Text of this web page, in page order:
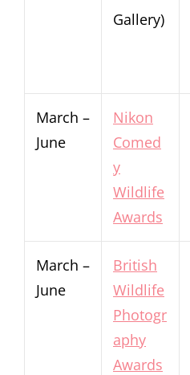
Gallery)
March –
June
Nikon
Comed
y
Wildlife
Awards
March –
June
British
Wildlife
Photogr
aphy
Awards